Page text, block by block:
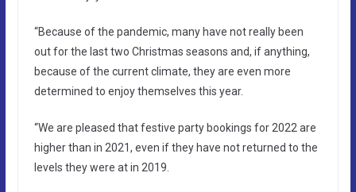
“Because of the pandemic, many have not really been
out for the last two Christmas seasons and, if anything,
because of the current climate, they are even more
determined to enjoy themselves this year.
“We are pleased that festive party bookings for 2022 are
higher than in 2021, even if they have not returned to the
levels they were at in 2019.